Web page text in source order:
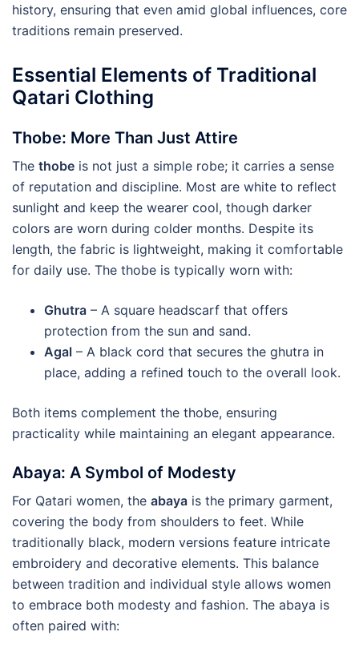
history, ensuring that even amid global influences, core
traditions remain preserved.
Essential Elements of Traditional
Qatari Clothing
Thobe: More Than Just Attire
The thobe is not just a simple robe; it carries a sense
of reputation and discipline. Most are white to reflect
sunlight and keep the wearer cool, though darker
colors are worn during colder months. Despite its
length, the fabric is lightweight, making it comfortable
for daily use. The thobe is typically worn with:
Ghutra – A square headscarf that offers
protection from the sun and sand.
Agal – A black cord that secures the ghutra in
place, adding a refined touch to the overall look.
Both items complement the thobe, ensuring
practicality while maintaining an elegant appearance.
Abaya: A Symbol of Modesty
For Qatari women, the abaya is the primary garment,
covering the body from shoulders to feet. While
traditionally black, modern versions feature intricate
embroidery and decorative elements. This balance
between tradition and individual style allows women
to embrace both modesty and fashion. The abaya is
often paired with: